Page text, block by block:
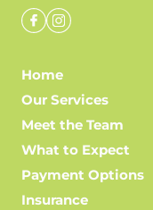
Home
Our Services
Meet the Team
What to Expect
Payment Options
Insurance